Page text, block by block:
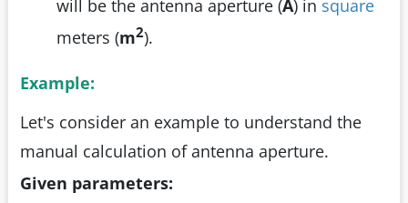
will be the antenna aperture (A) in square
meters (m2).
Example:
Let's consider an example to understand the
manual calculation of antenna aperture.
Given parameters: